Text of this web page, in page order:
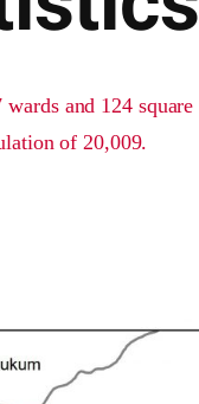
and 124 square
of 20,009.